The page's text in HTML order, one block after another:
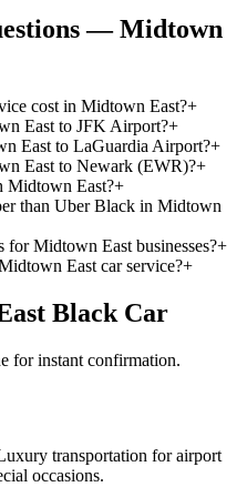
—Midtown
cost in Midtown East?+
East to JFK Airport?+
East to LaGuardia Airport?+
East to Newark (EWR)?+
Midtown East?+
than Uber Black in Midtown
Midtown East businesses?+
East car service?+
Black Car
for instant confirmation.
transportation for airport
occasions.